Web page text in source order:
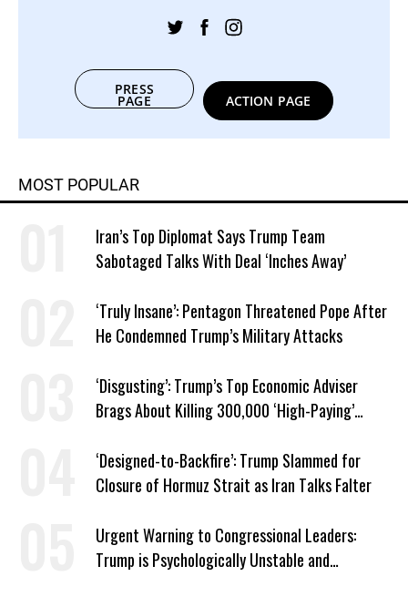
PRESS
PAGE ACTION PAGE
MOST POPULAR
Iran’s Top Diplomat Says Trump Team
Sabotaged Talks With Deal ‘Inches Away’
‘Truly Insane’: Pentagon Threatened Pope After
He Condemned Trump’s Military Attacks
‘Disgusting’: Trump’s Top Economic Adviser
Brags About Killing 300,000 ‘High-Paying’
‘Designed-to-Backfire’: Trump Slammed for
Closure of Hormuz Strait as Iran Talks Falter
Urgent Warning to Congressional Leaders:
Trump is Psychologically Unstable and